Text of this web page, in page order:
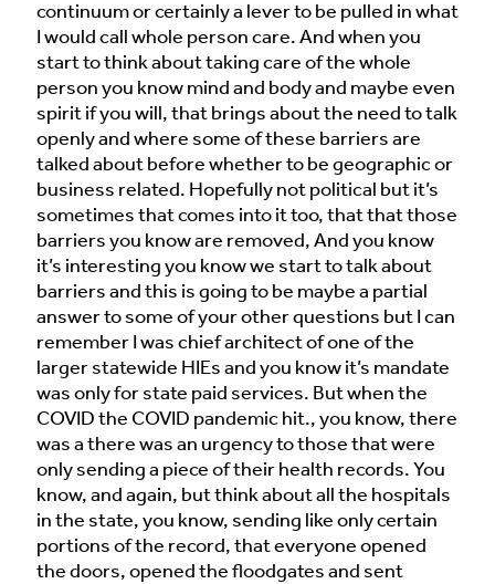
continuum or certainly a lever to be pulled in what
I would call whole person care. And when you
start to think about taking care of the whole
person you know mind and body and maybe even
spirit if you will, that brings about the need to talk
openly and where some of these barriers are
talked about before whether to be geographic or
business related. Hopefully not political but it’s
sometimes that comes into it too, that that those
barriers you know are removed, And you know
it’s interesting you know we start to talk about
barriers and this is going to be maybe a partial
answer to some of your other questions but I can
remember I was chief architect of one of the
larger statewide HIEs and you know it’s mandate
was only for state paid services. But when the
COVID the COVID pandemic hit., you know, there
was a there was an urgency to those that were
only sending a piece of their health records. You
know, and again, but think about all the hospitals
in the state, you know, sending like only certain
portions of the record, that everyone opened
the doors, opened the floodgates and sent